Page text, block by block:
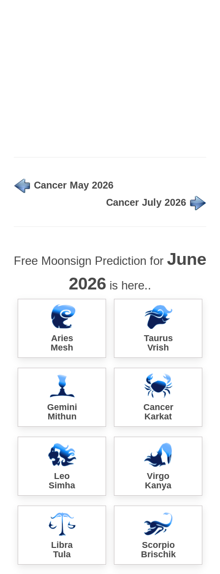
Cancer May 2026
Cancer July 2026
Free Moonsign Prediction for June
2026 is here..
Aries
Mesh
Taurus
Vrish
Gemini
Mithun
Cancer
Karkat
Leo
Simha
Virgo
Kanya
Libra
Tula
Scorpio
Brischik